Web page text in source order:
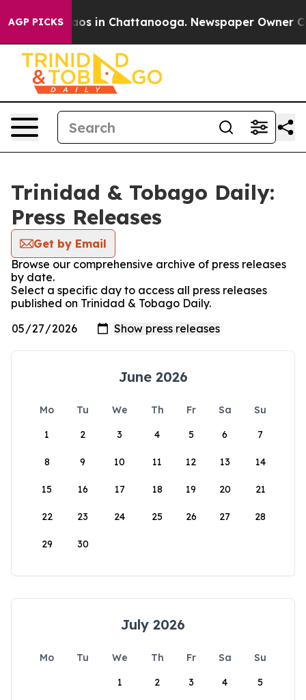
AGP PICKSChaos in Chattanooga. Newspaper Owner
Trinidad & Tobago Daily:
Press Releases
Get by Email
Browse our comprehensive archive of press releases
by date.
Select a specific day to access all press releases
published on Trinidad & Tobago Daily.
June 2026
Mo Tu We Th Fr Sa
Su
1
2 3 4 5 6 7
8 9 10 11 12 13 14
15 16 17 18 19 20 21
22 23 24 25 26 27 28
29 30
July 2026
Mo Tu We Th Fr Sa
Su
1
2 3 4 5